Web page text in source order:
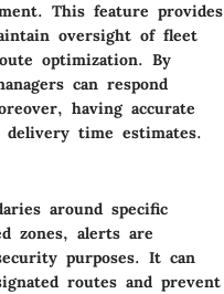
This feature provides
oversight of fleet
optimization. By
can respond
having accurate
time estimates.
around specific
zones, alerts are
purposes. It can
routes and prevent